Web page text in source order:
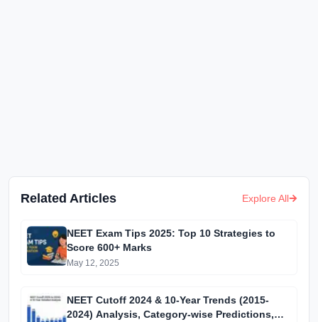
Related Articles Explore All
NEET Exam Tips 2025: Top 10 Strategies to
Score 600+ Marks
May 12, 2025
NEET Cutoff 2024 & 10-Year Trends (2015-
2024) Analysis, Category-wise Predictions,